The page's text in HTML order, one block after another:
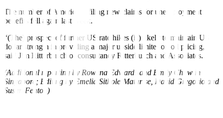
The number of Americans filing new claims for unemployment
benefits fell again last week.
“(The) prospect of further US rate hikes (is) likely to maintain US
dollar strength in providing a major upside limiter on oil pricing,”
said Jim Ritterbusch of consultancy Ritterbusch and Associates.
(Additional reporting by Rowena Edwards and Emily Chow in
Singapore; Editing by Emelia Sithole-Matarise, David Gregorio and
Susan Fenton)